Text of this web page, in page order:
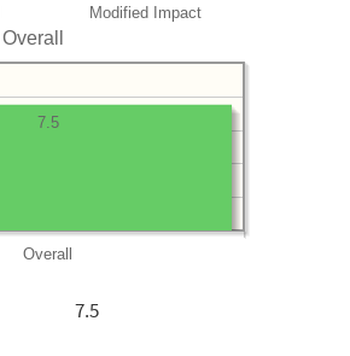
Modified Impact
Overall
Overall
7.5
7.5